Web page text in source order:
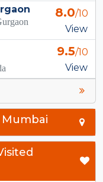
8.0/10
View
9.5/10
View
Mumbai